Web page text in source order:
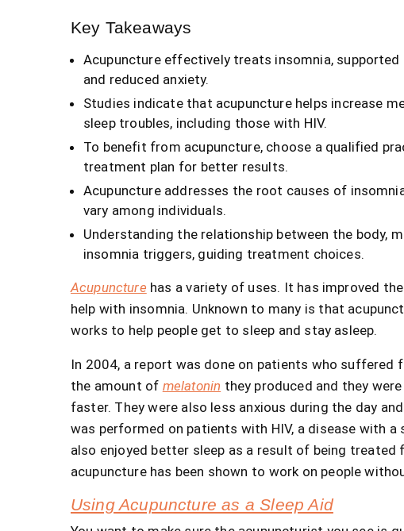
Key Takeaways
Acupuncture effectively treats insomnia,
and reduced anxiety.
Studies indicate that acupuncture helps increase
sleep troubles, including those with HIV.
To benefit from acupuncture, choose a qualified
treatment plan for better results.
Acupuncture addresses the root causes of
vary among individuals.
Understanding the relationship between the body,
insomnia triggers, guiding treatment choices.
Acupuncture has a variety of uses. It has improved
help with insomnia. Unknown to many is that
works to help people get to sleep and stay asleep.
In 2004, a report was done on patients who suffered
the amount of melatonin they produced and they
faster. They were also less anxious during the day
was performed on patients with HIV, a disease with
also enjoyed better sleep as a result of being
acupuncture has been shown to work on people
Using Acupuncture as a Sleep Aid